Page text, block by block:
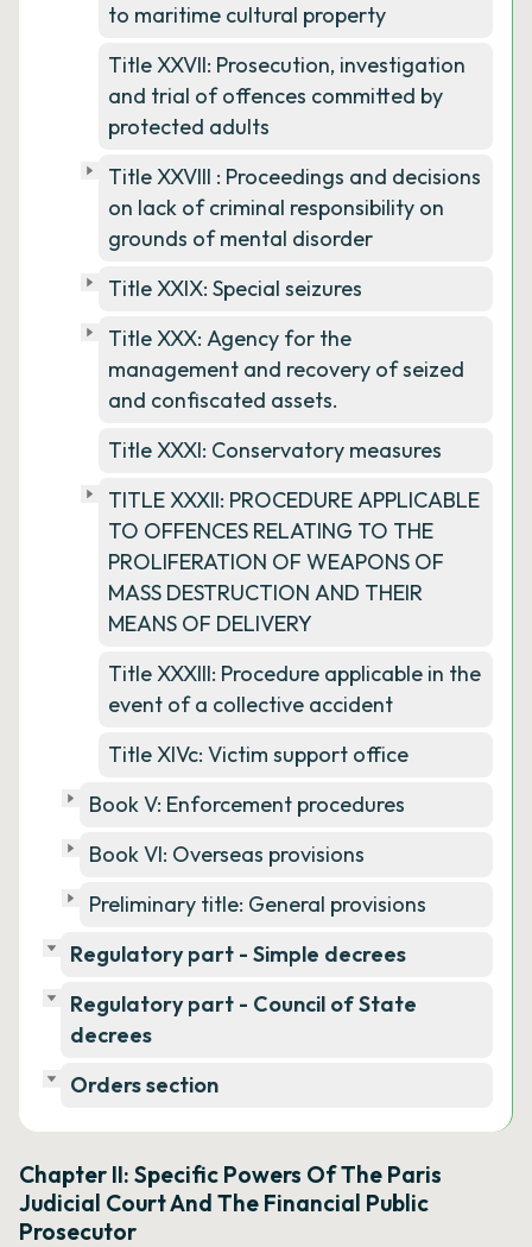
to maritime cultural property
Title XXVII: Prosecution, investigation
and trial of offences committed by
protected adults
Title XXVIII : Proceedings and decisions
on lack of criminal responsibility on
grounds of mental disorder
Title XXIX: Special seizures
Title XXX: Agency for the
management and recovery of seized
and confiscated assets.
Title XXXI: Conservatory measures
TITLE XXXII: PROCEDURE APPLICABLE
TO OFFENCES RELATING TO THE
PROLIFERATION OF WEAPONS OF
MASS DESTRUCTION AND THEIR
MEANS OF DELIVERY
Title XXXIII: Procedure applicable in the
event of a collective accident
Title XIVc: Victim support office
Book V: Enforcement procedures
Book VI: Overseas provisions
Preliminary title: General provisions
Regulatory part - Simple decrees
Regulatory part - Council of State
decrees
Orders section
Chapter II: Specific Powers Of The Paris
Judicial Court And The Financial Public
Prosecutor